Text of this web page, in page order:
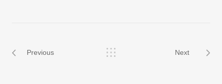
Previous Next